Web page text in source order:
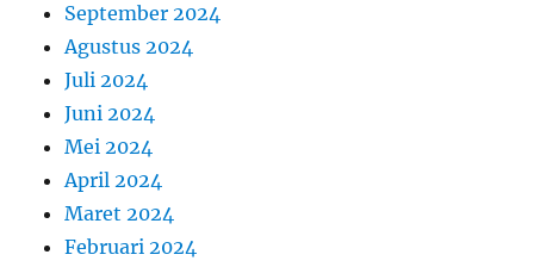
September 2024
Agustus 2024
Juli 2024
Juni 2024
Mei 2024
April 2024
Maret 2024
Februari 2024